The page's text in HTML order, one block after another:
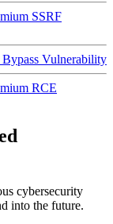
SSRF
Vulnerability
RCE
cybersecurity
into the future.